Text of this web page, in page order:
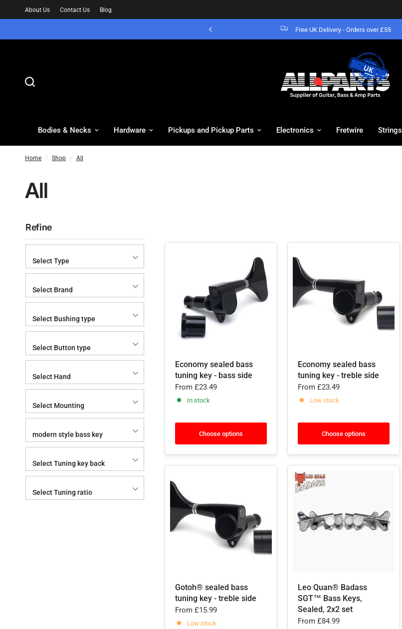
About Us Contact Us Blog
Free UK Delivery - Orders over £55
Bodies & Necks Hardware Pickups and Pickup Parts Electronics Fretwire Strings
Home / Shop / All
All
Refine
Select Type
Select Brand
Select Bushing type
Select Button type
Select Hand
Select Mounting
modern style bass key
Select Tuning key back
Select Tuning ratio
Economy sealed bass
tuning key - bass side
From £23.49
In stock
Choose options
Economy sealed bass
tuning key - treble side
From £23.49
Low stock
Choose options
Gotoh® sealed bass
tuning key - treble side
From £15.99
Low stock
Leo Quan® Badass
SGT™ Bass Keys,
Sealed, 2x2 set
From £84.99